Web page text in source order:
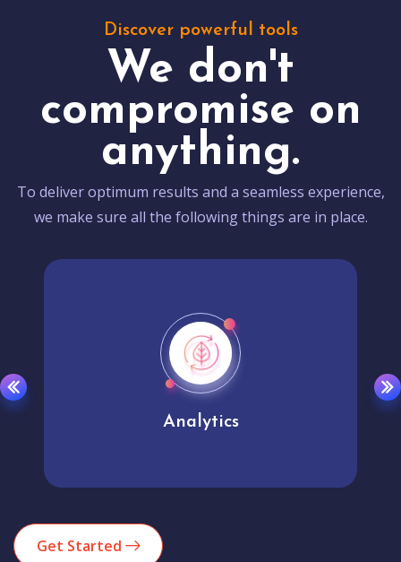
Discover powerful tools
We don't
compromise on
anything.
To deliver optimum results and a seamless experience,
we make sure all the following things are in place.
Analytics
Get Started